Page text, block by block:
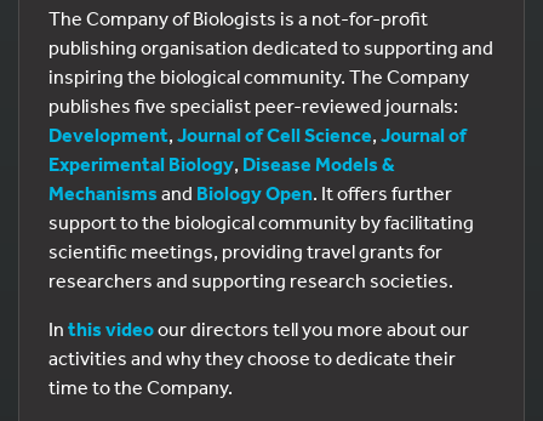
The Company of Biologists is a not-for-profit
publishing organisation dedicated to supporting and
inspiring the biological community. The Company
publishes five specialist peer-reviewed journals:
Development, Journal of Cell Science, Journal of
Experimental Biology, Disease Models &
Mechanisms and Biology Open. It offers further
support to the biological community by facilitating
scientific meetings, providing travel grants for
researchers and supporting research societies.
In this videoour directors tell you more about our
activities and why they choose to dedicate their
time to the Company.